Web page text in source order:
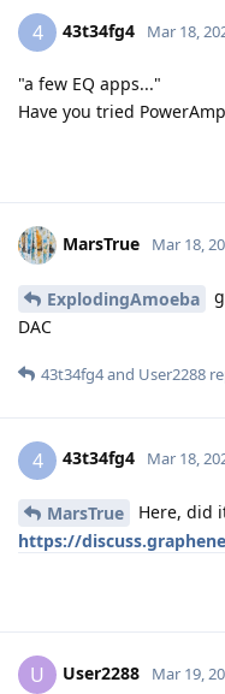
4 43t34fg4 Mar 18,
"a few EQ apps..."
Have you tried
MarsTrue Mar 18,
ExplodingAmoeba
DAC
43t34fg4and User2288
4 43t34fg4 Mar 18,
MarsTrue
Here, did
https://
U User2288 Mar 19,